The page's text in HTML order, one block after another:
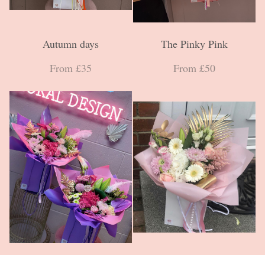
Autumn days
From £35
The Pinky Pink
From £50